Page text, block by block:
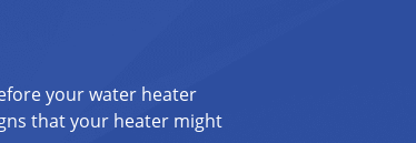
your water heater
that your heater might